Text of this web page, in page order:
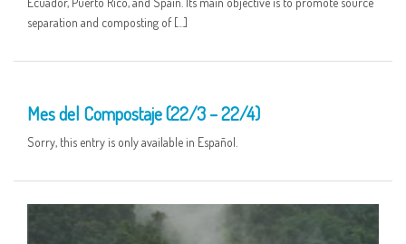
separation and composting of […]
Mes del Compostaje (22/3 – 22/4)
Sorry, this entry is only available in Español.